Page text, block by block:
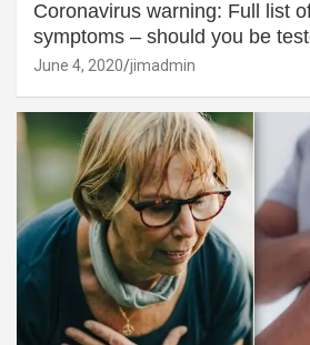
Coronavirus warning: Full list
symptoms – should you be
June 4, 2020 jimadmin